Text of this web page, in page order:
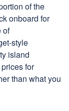
of the
onboard for
of
style
island
for
than what you